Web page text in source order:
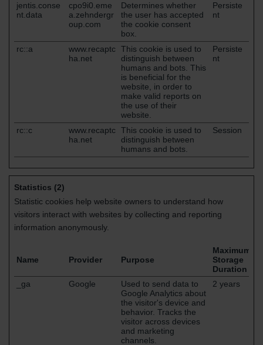
jentis.conse
nt.data
cpo9i0.eme
a.zehndergr
oup.com
Determines whether
the user has accepted
the cookie consent
box.
Persiste
nt
rc::a
www.recaptc
ha.net
This cookie is used to
distinguish between
humans and bots. This
is beneficial for the
website, in order to
make valid reports on
the use of their
website.
Persiste
nt
rc::c
www.recaptc
ha.net
This cookie is used to
distinguish between
humans and bots.
Session
Statistics (2)
Statistic cookies help website owners to understand how
visitors interact with websites by collecting and reporting
information anonymously.
Name Provider Purpose
Maximum
Storage
Duration
_ga
Google
Used to send data to
Google Analytics about
the visitor's device and
behavior. Tracks the
visitor across devices
and marketing
channels.
2 years